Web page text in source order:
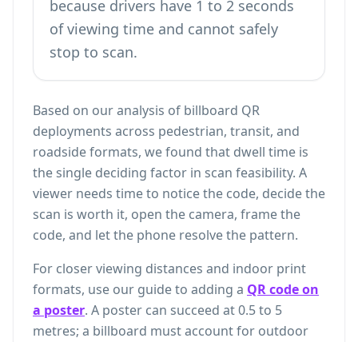
because drivers have 1 to 2 seconds
of viewing time and cannot safely
stop to scan.
Based on our analysis of billboard QR
deployments across pedestrian, transit, and
roadside formats, we found that dwell time is
the single deciding factor in scan feasibility. A
viewer needs time to notice the code, decide the
scan is worth it, open the camera, frame the
code, and let the phone resolve the pattern.
For closer viewing distances and indoor print
formats, use our guide to adding a QR code on
a poster. A poster can succeed at 0.5 to 5
metres; a billboard must account for outdoor